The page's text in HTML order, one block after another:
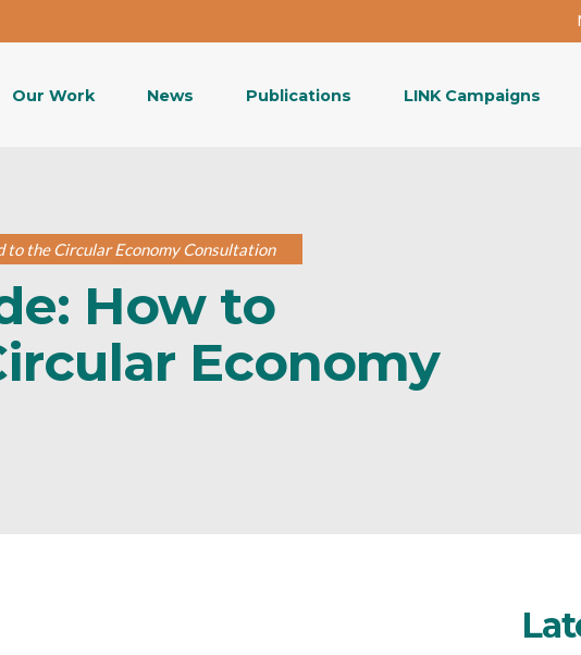
Our Work News Publications LINK Campaigns
to the Circular Economy Consultation
How to
Economy